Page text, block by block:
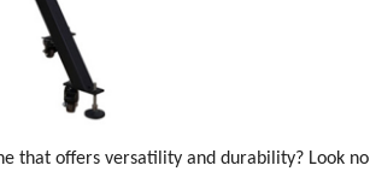
that offers versatility and durability? Look no